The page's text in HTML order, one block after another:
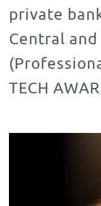
private
Central and
TECH